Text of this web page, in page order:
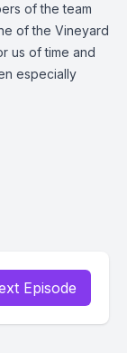
of the team
of the Vineyard
us of time and
especially
Episode